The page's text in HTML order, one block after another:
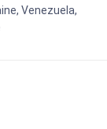
Venezuela,